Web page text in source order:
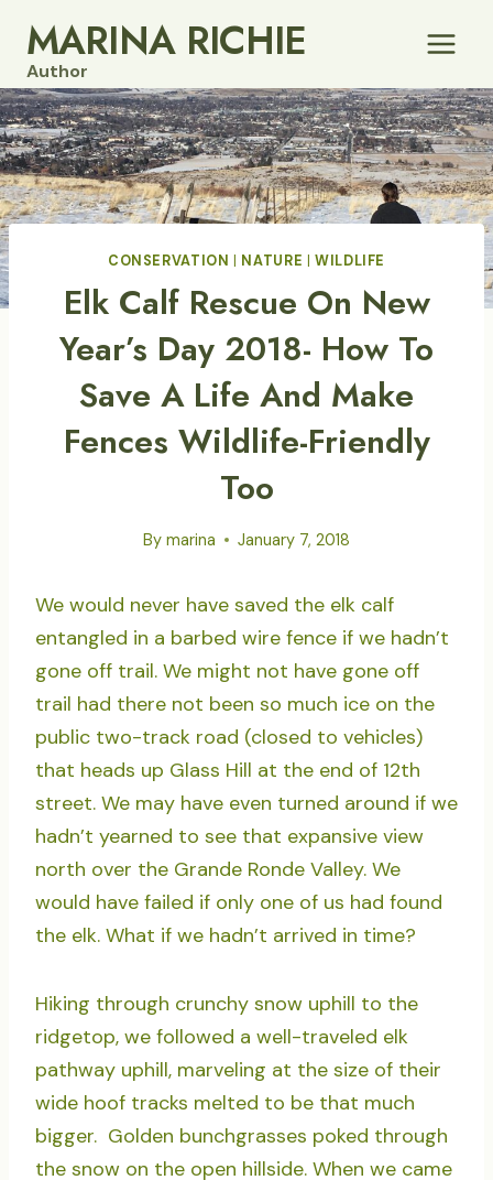
content
MARINA RICHIE
Author
CONSERVATION NATURE |WILDLIFE
Elk Calf Rescue On New
Year’s Day 2018- How To
Save A Life And Make
Fences Wildlife-Friendly
Too
By marina January 7, 2018
We would never have saved the elk calf
entangled in a barbed wire fence if we hadn’t
gone off trail. We might not have gone off
trail had there not been so much ice on the
public two-track road (closed to vehicles)
that heads up Glass Hill at the end of 12th
street. We may have even turned around if we
hadn’t yearned to see that expansive view
north over the Grande Ronde Valley. We
would have failed if only one of us had found
the elk. What if we hadn’t arrived in time?
Hiking through crunchy snow uphill to the
ridgetop, we followed a well-traveled elk
pathway uphill, marveling at the size of their
wide hoof tracks melted to be that much
bigger. Golden bunchgrasses poked through
the snow on the open hillside. When we came